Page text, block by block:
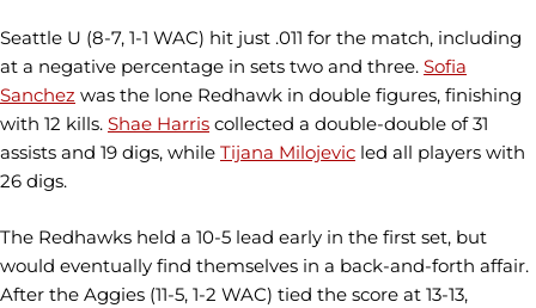
Seattle U (8-7, 1-1 WAC) hit just .011 for the match, including
at a negative percentage in sets two and three. Sofia
Sanchez was the lone Redhawk in double figures, finishing
with 12 kills. Shae Harris collected a double-double of 31
assists and 19 digs, while Tijana Milojevic led all players with
26 digs.
The Redhawks held a 10-5 lead early in the first set, but
would eventually find themselves in a back-and-forth affair.
After the Aggies (11-5, 1-2 WAC) tied the score at 13-13,